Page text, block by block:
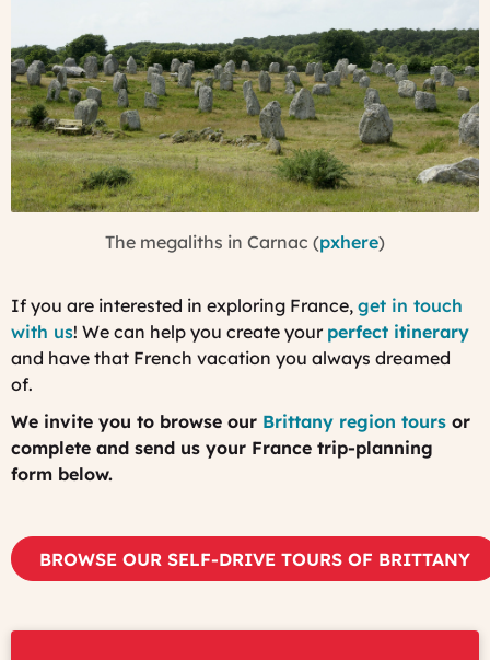
The megaliths in Carnac (pxhere)
If you are interested in exploring France, get in touch
with us! We can help you create your perfect itinerary
and have that French vacation you always dreamed
of.
We invite you to browse our Brittany region tours or
complete and send us your France trip-planning
form below.
BROWSE OUR SELF-DRIVE TOURS OF BRITTANY